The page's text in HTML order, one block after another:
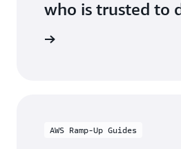
who is trusted to
official AWS-
AWS Ramp-Up Guides